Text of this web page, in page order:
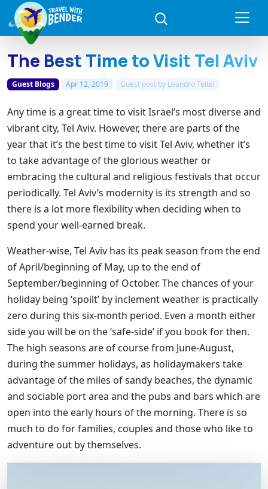
The Best Time to Visit Tel Aviv
Guest Blogs Apr 12, 2019 Guest post by Leandro Teitel
Any time is a great time to visit Israel’s most diverse and
vibrant city, Tel Aviv. However, there are parts of the
year that it’s the best time to visit Tel Aviv, whether it’s
to take advantage of the glorious weather or
embracing the cultural and religious festivals that occur
periodically. Tel Aviv’s modernity is its strength and so
there is a lot more flexibility when deciding when to
spend your well-earned break.
Weather-wise, Tel Aviv has its peak season from the end
of April/beginning of May, up to the end of
September/beginning of October. The chances of your
holiday being ‘spoilt’ by inclement weather is practically
zero during this six-month period. Even a month either
side you will be on the ‘safe-side’ if you book for then.
The high seasons are of course from June-August,
during the summer holidays, as holidaymakers take
advantage of the miles of sandy beaches, the dynamic
and sociable port area and the pubs and bars which are
open into the early hours of the morning. There is so
much to do for families, couples and those who like to
adventure out by themselves.